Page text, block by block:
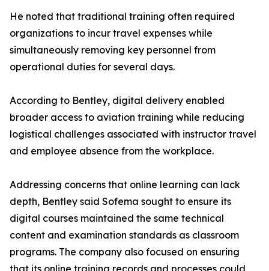
He noted that traditional training often required
organizations to incur travel expenses while
simultaneously removing key personnel from
operational duties for several days.
According to Bentley, digital delivery enabled
broader access to aviation training while reducing
logistical challenges associated with instructor travel
and employee absence from the workplace.
Addressing concerns that online learning can lack
depth, Bentley said Sofema sought to ensure its
digital courses maintained the same technical
content and examination standards as classroom
programs. The company also focused on ensuring